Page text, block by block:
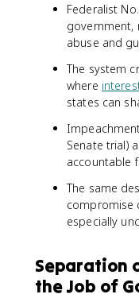
Federalist
government,
abuse and
The system
where
states can
Senate trial)
accountable
The same
compromise
especially
Separation
the Job of